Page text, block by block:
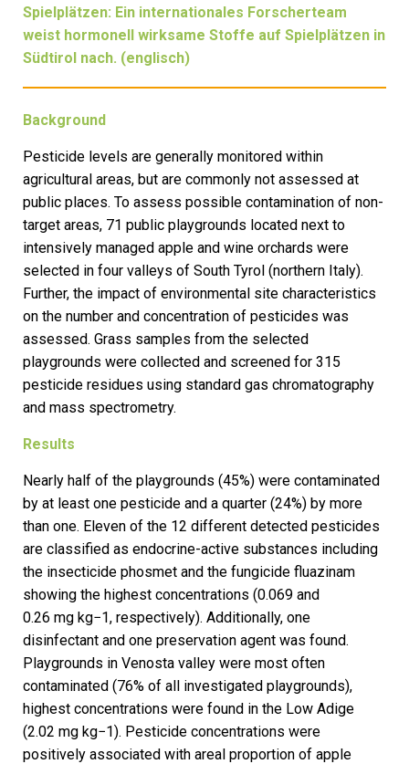
Spielplätzen: Ein internationales Forscherteam
weist hormonell wirksame Stoffe auf Spielplätzen in
Südtirol nach. (englisch)
Background
Pesticide levels are generally monitored within
agricultural areas, but are commonly not assessed at
public places. To assess possible contamination of non-
target areas, 71 public playgrounds located next to
intensively managed apple and wine orchards were
selected in four valleys of South Tyrol (northern Italy).
Further, the impact of environmental site characteristics
on the number and concentration of pesticides was
assessed. Grass samples from the selected
playgrounds were collected and screened for 315
pesticide residues using standard gas chromatography
and mass spectrometry.
Results
Nearly half of the playgrounds (45%) were contaminated
by at least one pesticide and a quarter (24%) by more
than one. Eleven of the 12 different detected pesticides
are classified as endocrine-active substances including
the insecticide phosmet and the fungicide fluazinam
showing the highest concentrations (0.069 and
0.26 mg kg−1, respectively). Additionally, one
disinfectant and one preservation agent was found.
Playgrounds in Venosta valley were most often
contaminated (76% of all investigated playgrounds),
highest concentrations were found in the Low Adige
(2.02 mg kg−1). Pesticide concentrations were
positively associated with areal proportion of apple